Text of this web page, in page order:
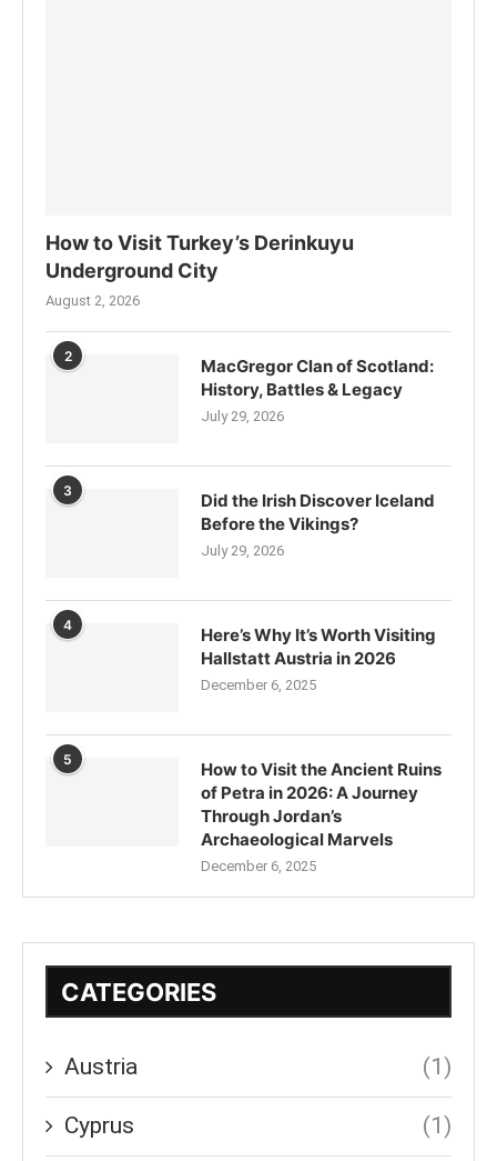
How to Visit Turkey’s Derinkuyu
Underground City
August 2, 2026
2
MacGregor Clan of Scotland:
History, Battles & Legacy
July 29, 2026
3
Did the Irish Discover Iceland
Before the Vikings?
July 29, 2026
4
Here’s Why It’s Worth Visiting
Hallstatt Austria in 2026
December 6, 2025
5
How to Visit the Ancient Ruins
of Petra in 2026: A Journey
Through Jordan’s
Archaeological Marvels
December 6, 2025
CATEGORIES
Austria (1)
Cyprus (1)